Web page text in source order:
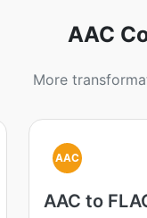
AAC
More
AAC
AAC to